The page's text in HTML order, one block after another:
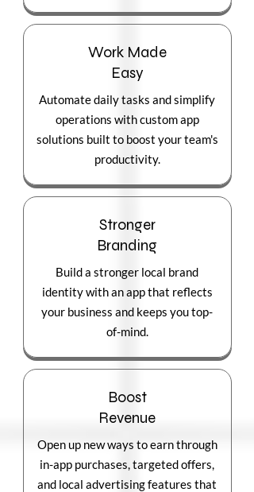
Work Made
Easy
Automate daily tasks and simplify
operations with custom app
solutions built to boost your team's
productivity.
Stronger
Branding
Build a stronger local brand
identity with an app that reflects
your business and keeps you top-
of-mind.
Boost
Revenue
Open up new ways to earn through
in-app purchases, targeted offers,
and local advertising features that